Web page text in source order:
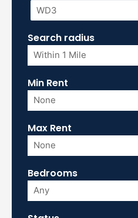
Search radius
Min Rent
Max Rent
Bedrooms